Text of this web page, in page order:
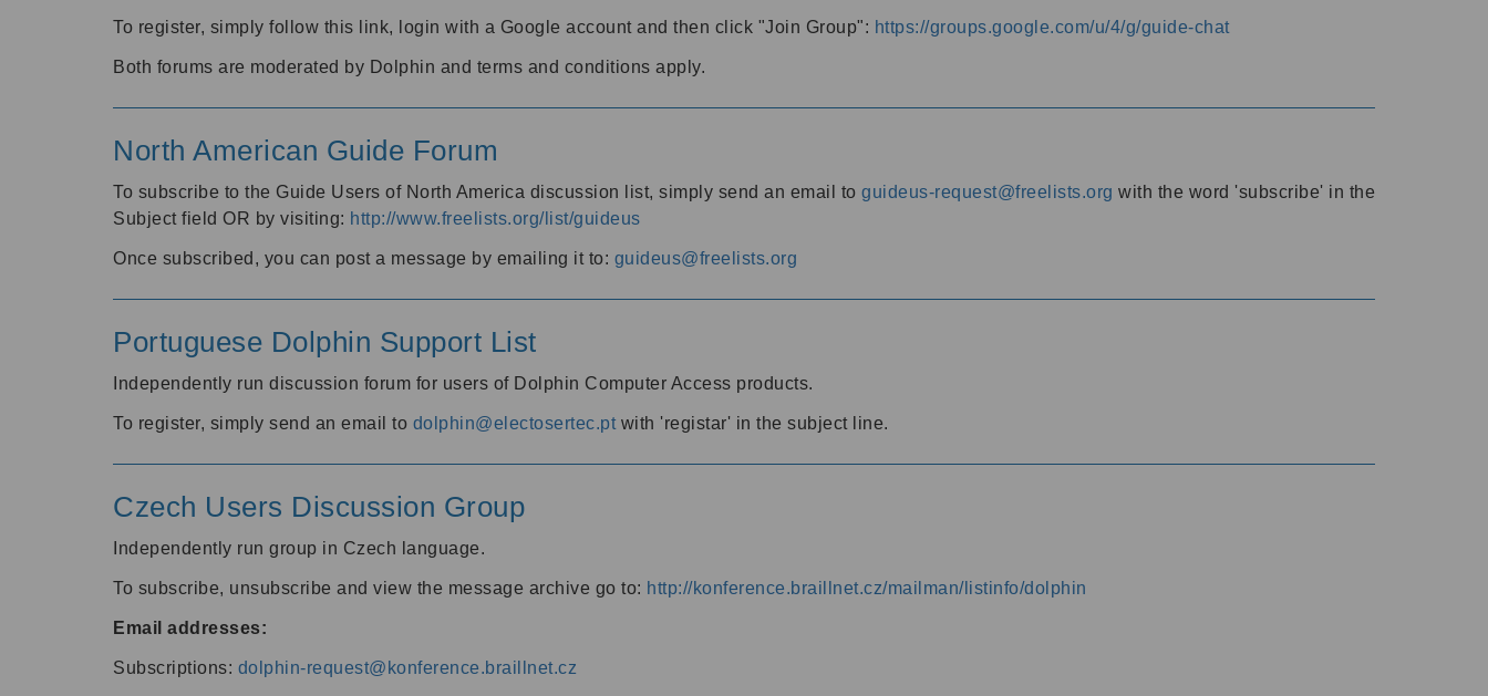
To register, simply follow this link, login with a Google account and then click "Join Group": https://groups.google.com/u/4/g/guide-chat
Both forums are moderated by Dolphin and terms and conditions apply.
North American Guide Forum
To subscribe to the Guide Users of North America discussion list, simply send an email to guideus-request@freelists.org with the word 'subscribe' in the
Subject field OR by visiting: http://www.freelists.org/list/guideus
Once subscribed, you can post a message by emailing it to: guideus@freelists.org
Portuguese Dolphin Support List
Independently run discussion forum for users of Dolphin Computer Access products.
To register, simply send an email to dolphin@electosertec.pt with 'registar' in the subject line.
Czech Users Discussion Group
Independently run group in Czech language.
To subscribe, unsubscribe and view the message archive go to: http://konference.braillnet.cz/mailman/listinfo/dolphin
Email addresses:
Subscriptions: dolphin-request@konference.braillnet.cz